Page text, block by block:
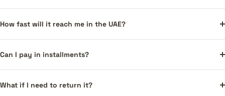
How fast will it reach me in the UAE?
Can I pay in installments?
What if I need to return it?